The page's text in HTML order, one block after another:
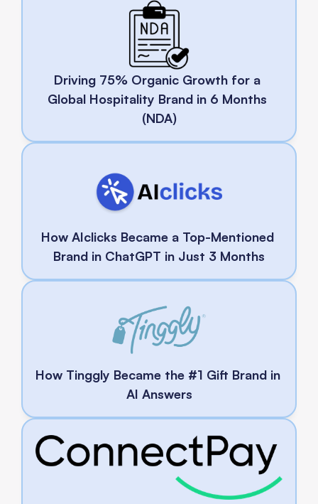
Driving 75% Organic Growth for a
Global Hospitality Brand in 6 Months
(NDA)
How AIclicks Became a Top-Mentioned
Brand in ChatGPT in Just 3 Months
How Tinggly Became the #1 Gift Brand in
AI Answers